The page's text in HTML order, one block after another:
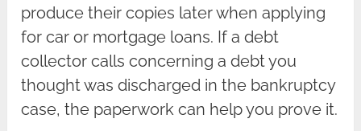
produce their copies later when applying
for car or mortgage loans. If a debt
collector calls concerning a debt you
thought was discharged in the bankruptcy
case, the paperwork can help you prove it.